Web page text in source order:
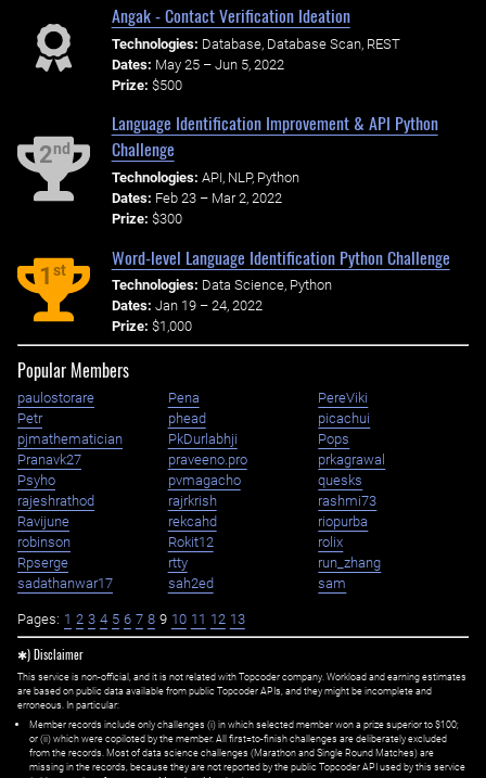
Angak - Contact Verification Ideation
Technologies: Database, Database Scan, REST
Dates: May 25 – Jun 5, 2022
Prize: $500
2nd
Language Identification Improvement & API Python
Challenge
Technologies: API, NLP, Python
Dates: Feb 23 – Mar 2, 2022
Prize: $300
1st
Word-level Language Identification Python Challenge
Technologies: Data Science, Python
Dates: Jan 19 – 24, 2022
Prize: $1,000
Popular Members
paulostorare Pena
PereViki
Petr
phead
picachui
pjmathematician
PkDurlabhji
Pops
Pranavk27
praveeno.pro
prkagrawal
Psyho
pvmagacho
quesks
rajeshrathod
rajrkrish
rashmi73
Ravijune
rekcahd
riopurba
robinson
Rokit12
rolix
Rpserge
rtty
run_zhang
sadathanwar17
sah2ed sam
Pages: 1 2 3 4 5 6 7 8 9 10 11 12 13
✱) Disclaimer
This service is non-official, and it is not related with Topcoder company. Workload and earning estimates
are based on public data available from public Topcoder APIs, and they might be incomplete and
erroneous. In particular:
Member records include only challenges (i) in which selected member won a prize superior to $100;
or (ii) which were copiloted by the member. All first=to-finish challenges are deliberately excluded
from the records. Most of data science challenges (Marathon and Single Round Matches) are
missing in the records, because they are not reported by the public Topcoder API used by this service